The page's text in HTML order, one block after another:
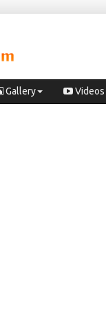
Gallery Videos